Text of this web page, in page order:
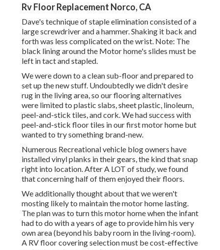
Rv Floor Replacement Norco, CA
Dave's technique of staple elimination consisted of a
large screwdriver and a hammer. Shaking it back and
forth was less complicated on the wrist. Note: The
black lining around the Motor home's slides must be
left in tact and stapled.
We were down to a clean sub-floor and prepared to
set up the new stuff. Undoubtedly we didn't desire
rug in the living area, so our flooring alternatives
were limited to plastic slabs, sheet plastic, linoleum,
peel-and-stick tiles, and cork. We had success with
peel-and-stick floor tiles in our first motor home but
wanted to try something brand-new.
Numerous Recreational vehicle blog owners have
installed vinyl planks in their gears, the kind that snap
right into location. After A LOT of study, we found
that concerning half of them enjoyed their floors.
We additionally thought about that we weren't
mosting likely to maintain the motor home lasting.
The plan was to turn this motor home when the infant
had to do with a years of age to provide him his very
own area (beyondhis baby room in the living-room).
A RV floor covering selection must be cost-effective